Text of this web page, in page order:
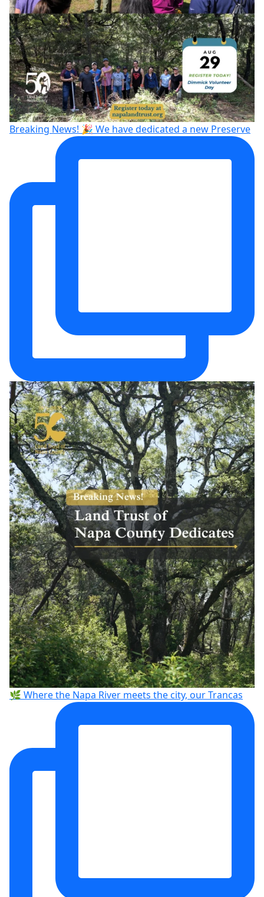
Breaking News! 🎉 We have dedicated a new Preserve
🌿 Where the Napa River meets the city, our Trancas